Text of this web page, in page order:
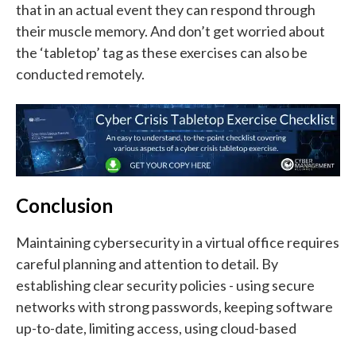
that in an actual event they can respond through
their muscle memory. And don’t get worried about
the ‘tabletop’ tag as these exercises can also be
conducted remotely.
Conclusion
Maintaining cybersecurity in a virtual office requires
careful planning and attention to detail. By
establishing clear security policies - using secure
networks with strong passwords, keeping software
up-to-date, limiting access, using cloud-based